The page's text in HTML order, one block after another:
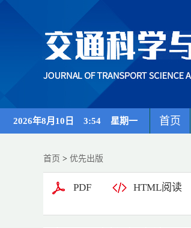
2026年8月10日 3:54 星期一 首页
首页 > 优先出版
PDF HTML阅读